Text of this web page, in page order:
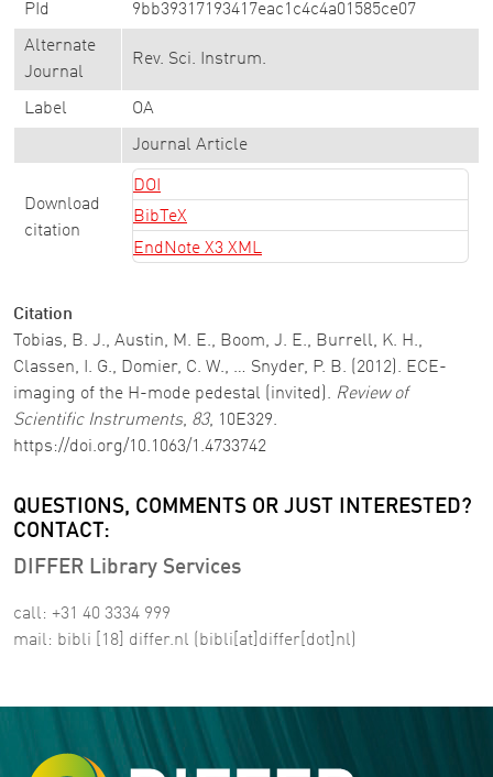
PId 9bb39317193417eac1c4c4a01585ce07
Alternate
Journal
Rev. Sci. Instrum.
Label OA
Journal Article
Download
citation
DOI
BibTeX
EndNote X3 XML
Citation
Tobias, B. J., Austin, M. E., Boom, J. E., Burrell, K. H.,
Classen, I. G., Domier, C. W., … Snyder, P. B. (2012). ECE-
imaging of the H-mode pedestal (invited). Review of
Scientific Instruments, 83, 10E329.
https://doi.org/10.1063/1.4733742
QUESTIONS, COMMENTS OR JUST INTERESTED?
CONTACT:
DIFFER Library Services
call: +31 40 3334 999
mail: bibli [18] differ.nl (bibli[at]differ[dot]nl)